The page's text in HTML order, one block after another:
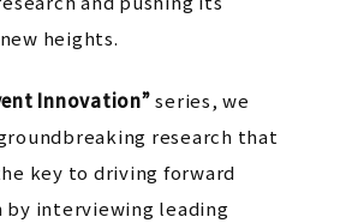
heights.
Innovation”series, we
research that
key to driving forward
by interviewing leading